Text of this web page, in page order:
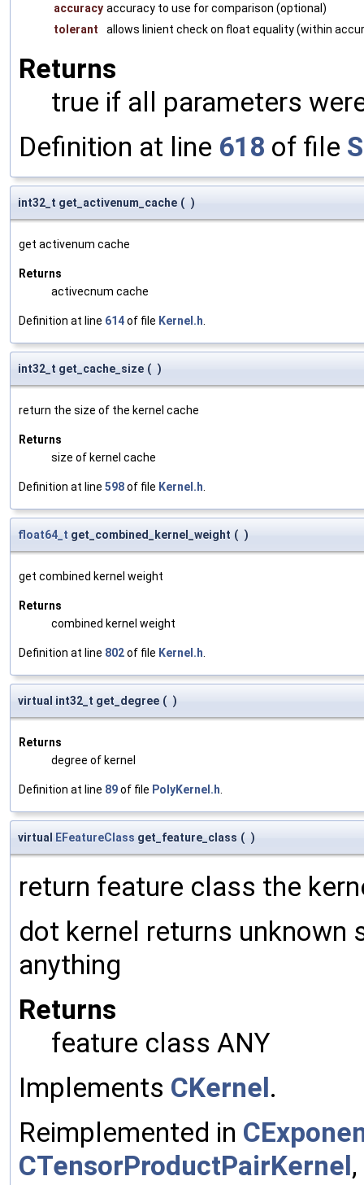
accuracy accuracy to use for comparison (optional)
tolerant
allows linient check on float equality (within
Returns
true if all parameters
Definition at line 618 of file
int32_t get_activenum_cache ( )
get activenum cache
Returns
activecnum cache
Definition at line 614of file Kernel.h
int32_t get_cache_size ( )
return the size of the kernel cache
Returns
size of kernel cache
Definition at line 598of file Kernel.h
float64_t get_combined_kernel_weight ( )
get combined kernel weight
Returns
combined kernel weight
Definition at line 802of file Kernel.h
virtual int32_t get_degree ( )
Returns
degree of kernel
Definition at line 89of file PolyKernel.h
virtual EFeatureClass get_feature_class ( )
return feature class the
dot kernel returns unknown
anything
Returns
feature class ANY
Implements CKernel.
Reimplemented in
CTensorProductPairKernel,